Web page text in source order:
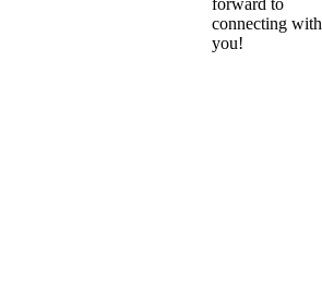
forward to
connecting with
you!